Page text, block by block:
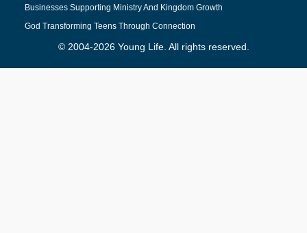
Businesses Supporting Ministry And Kingdom Growth
God Transforming Teens Through Connection
© 2004-2026 Young Life. All rights reserved.